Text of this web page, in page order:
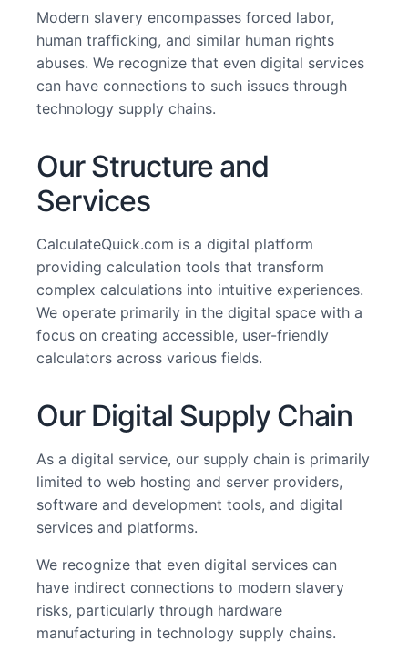
Modern slavery encompasses forced labor,
human trafficking, and similar human rights
abuses. We recognize that even digital services
can have connections to such issues through
technology supply chains.
Our Structure and
Services
CalculateQuick.com is a digital platform
providing calculation tools that transform
complex calculations into intuitive experiences.
We operate primarily in the digital space with a
focus on creating accessible, user-friendly
calculators across various fields.
Our Digital Supply Chain
As a digital service, our supply chain is primarily
limited to web hosting and server providers,
software and development tools, and digital
services and platforms.
We recognize that even digital services can
have indirect connections to modern slavery
risks, particularly through hardware
manufacturing in technology supply chains.